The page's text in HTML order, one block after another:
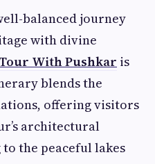
balanced journey
with divine
With Pushkar is
blends the
offering visitors
architectural
the peaceful lakes